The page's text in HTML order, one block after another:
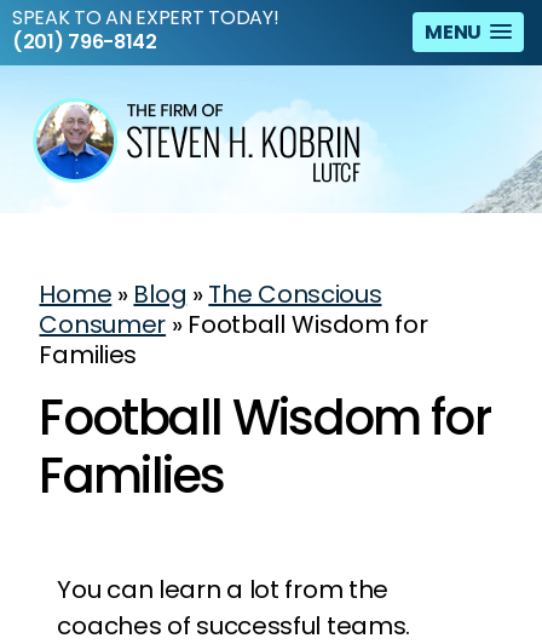
MENU
SPEAK TO AN EXPERT TODAY!
(201) 796-8142
Home » Blog »The Conscious
Consumer »Football Wisdom for
Families
Football Wisdom for
Families
You can learn a lot from the
coaches of successful teams.